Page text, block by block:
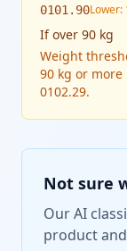
0101.90Lower:
Ifover 90 kg
Weight
90 kg or
0102.29.
Not sure
Our AI
product